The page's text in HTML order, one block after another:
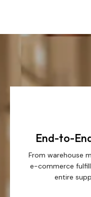
End-to-
From warehouse
e-commerce
entire